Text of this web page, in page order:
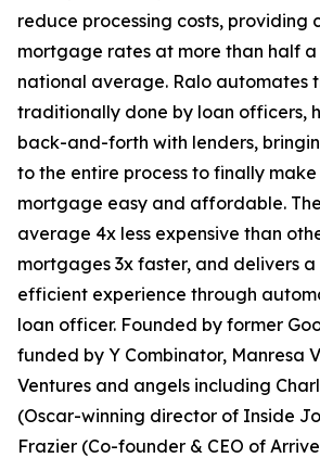
reduce processing costs, providing
mortgage rates at more than half
national average. Ralo automates
traditionally done by loan officers,
back-and-forth with lenders,
to the entire process to finally
mortgage easy and affordable.
average 4x less expensive than
mortgages 3x faster, and delivers
efficient experience through
loan officer. Founded by former
funded by Y Combinator, Manresa
Ventures and angels including
(Oscar-winning director of Inside
Frazier (Co-founder & CEO of